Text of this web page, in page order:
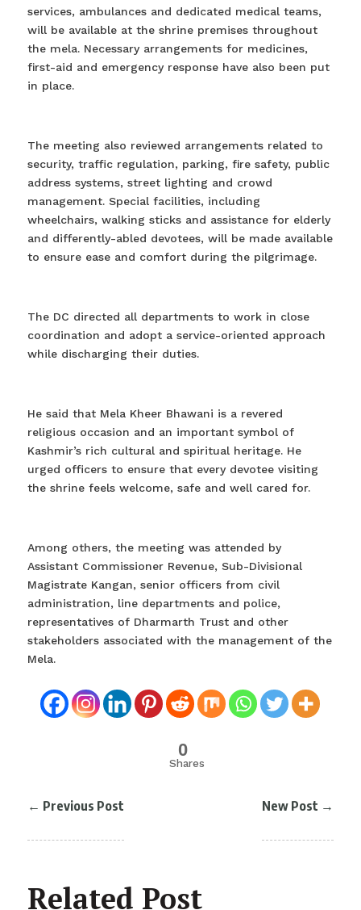
services, ambulances and dedicated medical teams,
will be available at the shrine premises throughout
the mela. Necessary arrangements for medicines,
first-aid and emergency response have also been put
in place.
The meeting also reviewed arrangements related to
security, traffic regulation, parking, fire safety, public
address systems, street lighting and crowd
management. Special facilities, including
wheelchairs, walking sticks and assistance for elderly
and differently-abled devotees, will be made available
to ensure ease and comfort during the pilgrimage.
The DC directed all departments to work in close
coordination and adopt a service-oriented approach
while discharging their duties.
He said that Mela Kheer Bhawani is a revered
religious occasion and an important symbol of
Kashmir’s rich cultural and spiritual heritage. He
urged officers to ensure that every devotee visiting
the shrine feels welcome, safe and well cared for.
Among others, the meeting was attended by
Assistant Commissioner Revenue, Sub-Divisional
Magistrate Kangan, senior officers from civil
administration, line departments and police,
representatives of Dharmarth Trust and other
stakeholders associated with the management of the
Mela.
0
Shares
← Previous Post New Post →
Related Post